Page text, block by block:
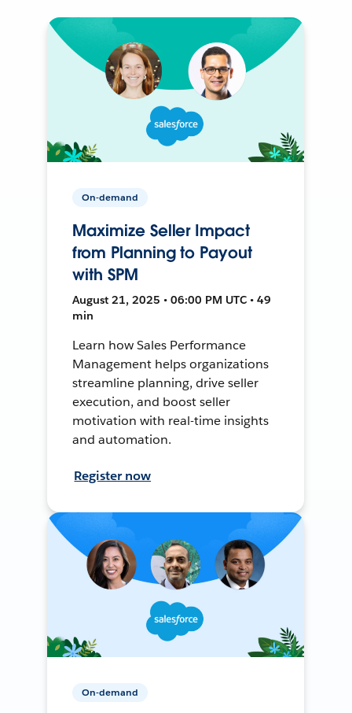
On-demand
Maximize Seller Impact
from Planning to Payout
with SPM
August 21, 2025 • 06:00 PM UTC • 49
min
Learn how Sales Performance
Management helps organizations
streamline planning, drive seller
execution, and boost seller
motivation with real-time insights
and automation.
Register now
On-demand